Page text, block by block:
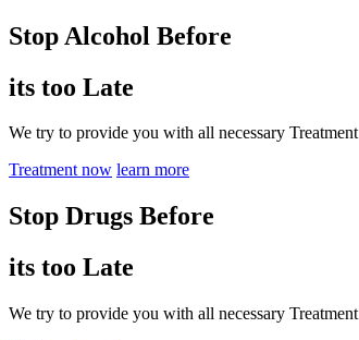
Stop Alcohol Before
its too Late
We try to provide you with all necessary Treatment
Treatment now learn more
Stop Drugs Before
its too Late
We try to provide you with all necessary Treatment